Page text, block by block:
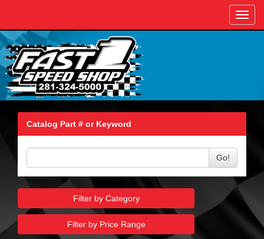
Catalog Part # or Keyword
Go!
Filter by Category
Filter by Price Range